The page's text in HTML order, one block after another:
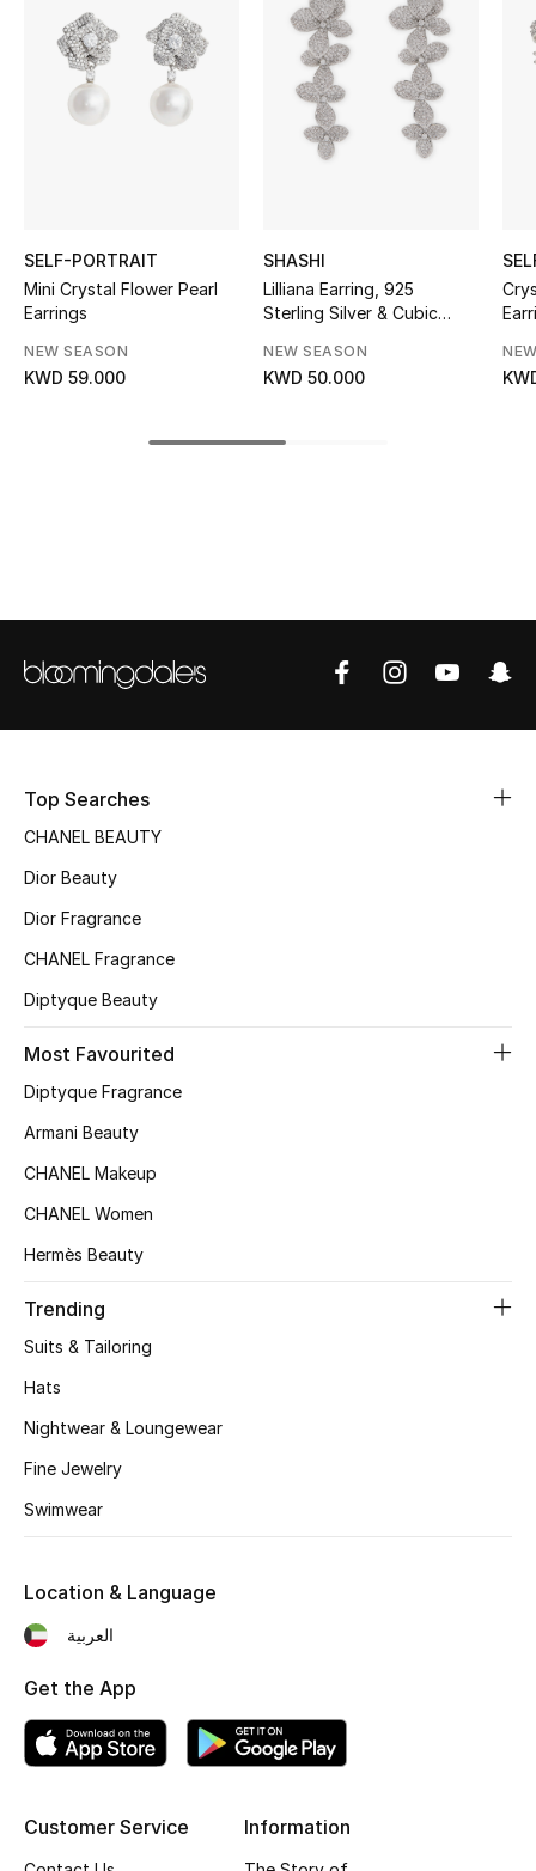
Women's Accessories
STYLE FOR HER
Shop Women
New Season
Women's Bags
BEST OF BAGS
New Season
Shoes Edit
Top Designers
Shop Shoes
View All Beauty
Bestsellers
Fragrance
Fragrance Finder
Makeup
SELF-PORTRAIT
Mini Crystal Flower Pearl
Earrings
NEW SEASON
KWD 59.000
SHASHI
Lilliana Earring, 925
Sterling Silver & Cubic
NEW SEASON
KWD 50.000
Top Searches
CHANEL BEAUTY
Dior Beauty
Dior Fragrance
CHANEL Fragrance
Diptyque Beauty
Most Favourited
Diptyque Fragrance
Armani Beauty
CHANEL Makeup
CHANEL Women
Hermès Beauty
Trending
Suits & Tailoring
Hats
Nightwear & Loungewear
Fine Jewelry
Swimwear
Customer Service Information
Location & Language
العربية
Get the App